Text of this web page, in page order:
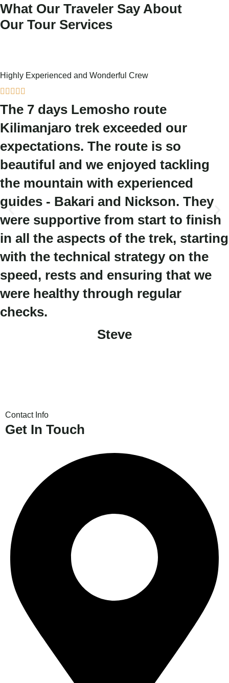
What Our Traveler Say About
Our Tour Services
Highly Experienced and Wonderful Crew
    
The 7 days Lemosho route
Kilimanjaro trek exceeded our
expectations. The route is so
beautiful and we enjoyed tackling
the mountain with experienced
guides - Bakari and Nickson. They
were supportive from start to finish
in all the aspects of the trek, starting
with the technical strategy on the
speed, rests and ensuring that we
were healthy through regular
checks.
Steve
Contact Info
Get In Touch